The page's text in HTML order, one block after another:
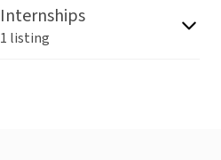
Internships
1 listing